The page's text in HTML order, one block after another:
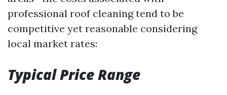
professional roof cleaning tend to be
competitive yet reasonable considering
local market rates:
Typical Price Range